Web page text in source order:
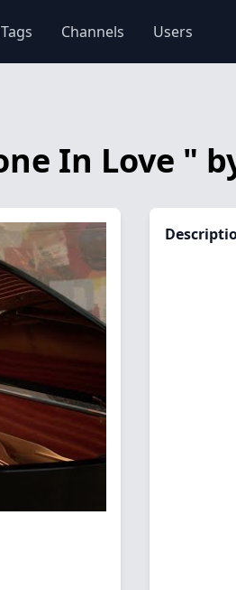
Tags Channels Users
In Love "